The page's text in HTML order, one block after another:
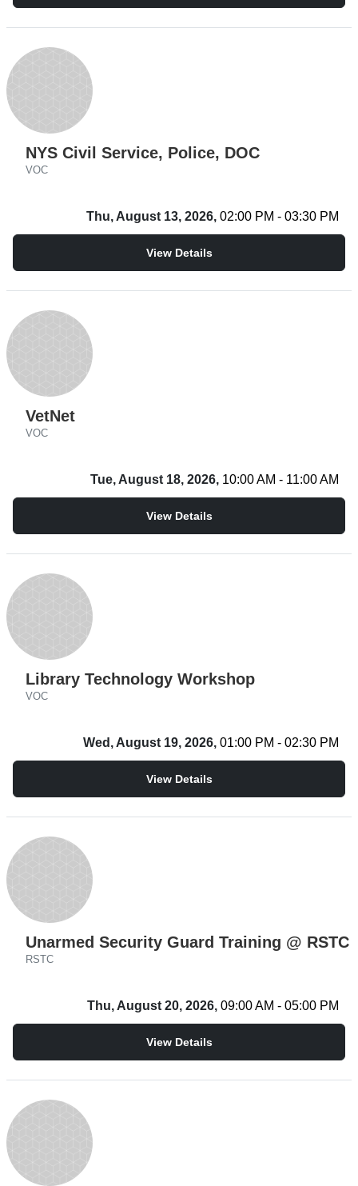
NYS Civil Service, Police, DOC
VOC
Thu, August 13, 2026, 02:00 PM - 03:30 PM
View Details
VetNet
VOC
Tue, August 18, 2026, 10:00 AM - 11:00 AM
View Details
Library Technology Workshop
VOC
Wed, August 19, 2026, 01:00 PM - 02:30 PM
View Details
Unarmed Security Guard Training @ RSTC
RSTC
Thu, August 20, 2026, 09:00 AM - 05:00 PM
View Details